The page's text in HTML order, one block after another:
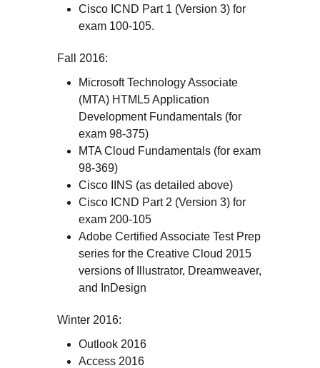
Cisco ICND Part 1 (Version 3) for
exam 100-105.
Fall 2016:
Microsoft Technology Associate
(MTA) HTML5 Application
Development Fundamentals (for
exam 98-375)
MTA Cloud Fundamentals (for exam
98-369)
Cisco IINS (as detailed above)
Cisco ICND Part 2 (Version 3) for
exam 200-105
Adobe Certified Associate Test Prep
series for the Creative Cloud 2015
versions of Illustrator, Dreamweaver,
and InDesign
Winter 2016:
Outlook 2016
Access 2016